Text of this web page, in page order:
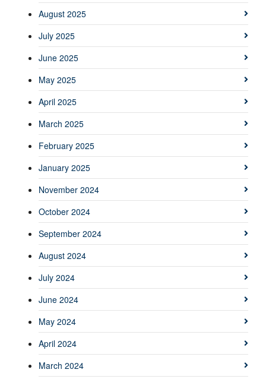
August 2025
July 2025
June 2025
May 2025
April 2025
March 2025
February 2025
January 2025
November 2024
October 2024
September 2024
August 2024
July 2024
June 2024
May 2024
April 2024
March 2024